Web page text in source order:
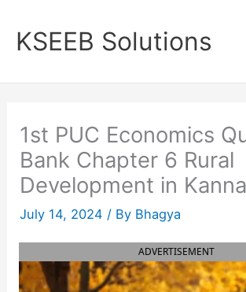
content
KSEEB Solutions
1st PUC Economics
Bank Chapter 6 Rural
Development in
July 14, 2024 / By Bhagya
ADVERTISEMENT